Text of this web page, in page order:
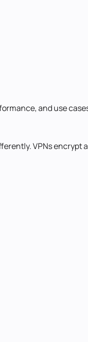
and use
VPNs